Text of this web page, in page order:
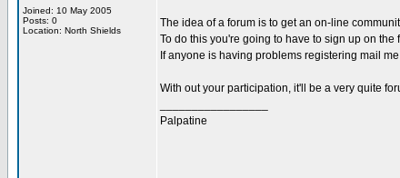
Joined: 10 May 2005
Posts: 0
Location: North Shields
The idea of a forum is to get an on-line
To do this you're going to have to sign up on the
If anyone is having problems registering mail
With out your participation, it'll be a very quite
Palpatine